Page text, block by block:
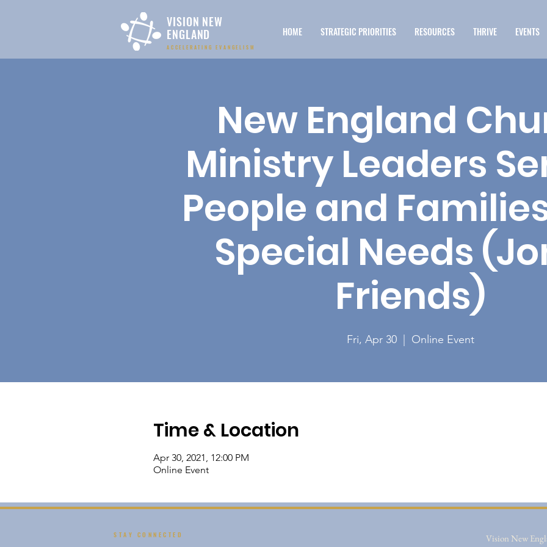
HOME STRATEGIC PRIORITIES RESOURCES THRIVE EVENTS
ACCELERATING EVANGELISM
VISION NEW
ENGLAND
New England
Ministry Leaders
People and
Special Needs
Friends)
Fri, Apr 30
  |
Online Event
Time & Location
Apr 30, 2021, 12:00 PM
Online Event
STAY CONNECTED Vision New